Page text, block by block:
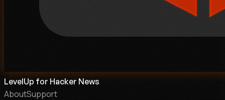
LevelUp for Hacker News
AboutSupport